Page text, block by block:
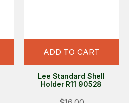
ADD TO CART
Lee Standard Shell
Holder R11 90528